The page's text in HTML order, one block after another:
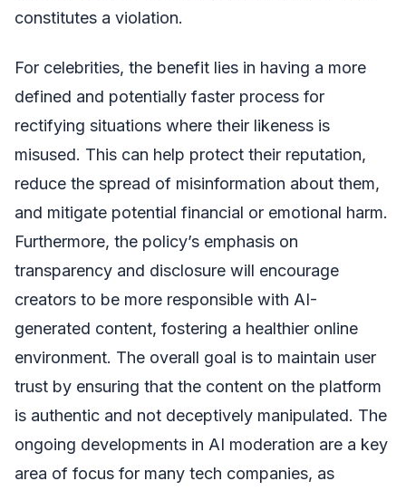
constitutes a violation.
For celebrities, the benefit lies in having a more
defined and potentially faster process for
rectifying situations where their likeness is
misused. This can help protect their reputation,
reduce the spread of misinformation about them,
and mitigate potential financial or emotional harm.
Furthermore, the policy’s emphasis on
transparency and disclosure will encourage
creators to be more responsible with AI-
generated content, fostering a healthier online
environment. The overall goal is to maintain user
trust by ensuring that the content on the platform
is authentic and not deceptively manipulated. The
ongoing developments in AI moderation are a key
area of focus for many tech companies, as